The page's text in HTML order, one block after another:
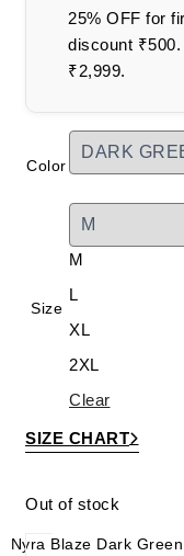
25% OFF for
discount
₹2,999.
Color
Size
M
L
XL
2XL
Clear
SIZE CHART
Out of stock
Nyra Blaze Dark